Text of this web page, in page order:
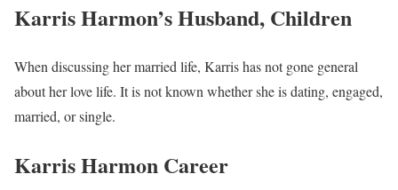
Karris Harmon’s Husband, Children
When discussing her married life, Karris has not gone general
about her love life. It is not known whether she is dating, engaged,
married, or single.
Karris Harmon Career